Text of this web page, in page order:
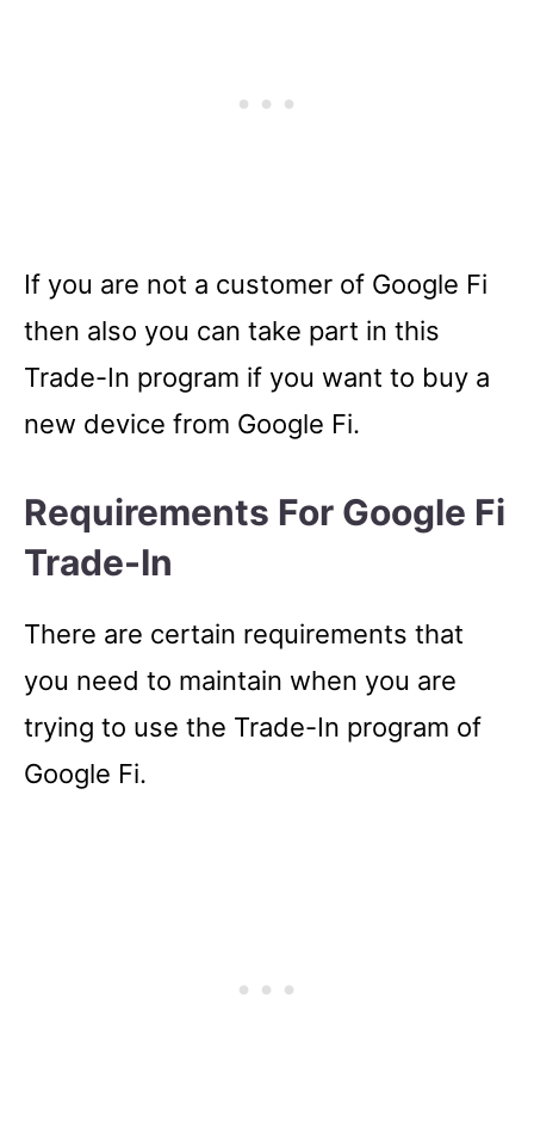
If you are not a customer of Google Fi
then also you can take part in this
Trade-In program if you want to buy a
new device from Google Fi.
Requirements For Google Fi
Trade-In
There are certain requirements that
you need to maintain when you are
trying to use the Trade-In program of
Google Fi.